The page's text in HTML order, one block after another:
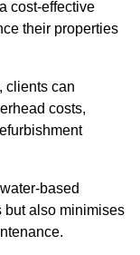
cost-effective
their properties
clients can
costs,
based
but also minimises